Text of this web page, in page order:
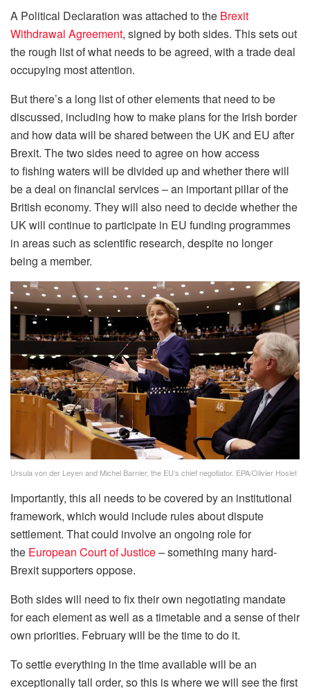
A Political Declaration was attached to the Brexit
Withdrawal Agreement, signed by both sides. This sets out
the rough list of what needs to be agreed, with a trade deal
occupying most attention.
But there’s a long list of other elements that need to be
discussed, including how to make plans for the Irish border
and how data will be shared between the UK and EU after
Brexit. The two sides need to agree on how access
to fishing waters will be divided up and whether there will
be a deal on financial services – an important pillar of the
British economy. They will also need to decide whether the
UK will continue to participate in EU funding programmes
in areas such as scientific research, despite no longer
being a member.
Ursula von der Leyen and Michel Barnier, the EU’s chief negotiator. EPA/Olivier Hoslet
Importantly, this all needs to be covered by an institutional
framework, which would include rules about dispute
settlement. That could involve an ongoing role for
the European Court of Justice– something many hard-
Brexit supporters oppose.
Both sides will need to fix their own negotiating mandate
for each element as well as a timetable and a sense of their
own priorities. February will be the time to do it.
To settle everything in the time available will be an
exceptionally tall order, so this is where we will see the first